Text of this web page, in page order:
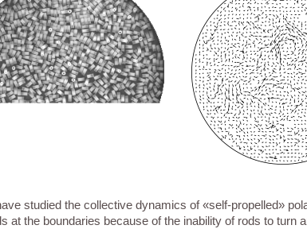
studied the collective dynamics of «self-propelled»
at the boundaries because of the inability of rods to turn